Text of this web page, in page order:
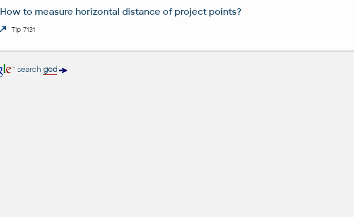
How to measure horizontal distance of project points?
Tip 7131
search gcd